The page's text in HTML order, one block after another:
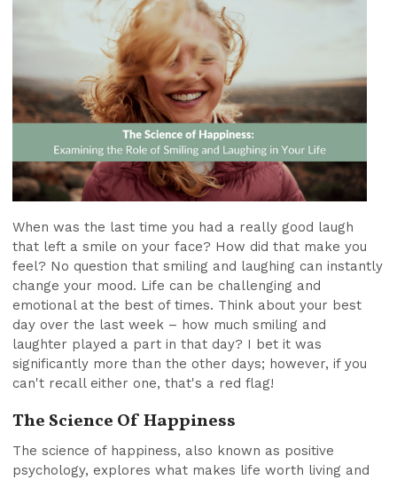
When was the last time you had a really good laugh
that left a smile on your face? How did that make you
feel? No question that smiling and laughing can instantly
change your mood. Life can be challenging and
emotional at the best of times. Think about your best
day over the last week – how much smiling and
laughter played a part in that day? I bet it was
significantly more than the other days; however, if you
can't recall either one, that's a red flag!
The Science Of Happiness
The science of happiness, also known as positive
psychology, explores what makes life worth living and